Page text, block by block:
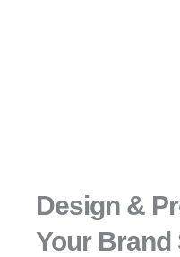
Design &
Your Brand